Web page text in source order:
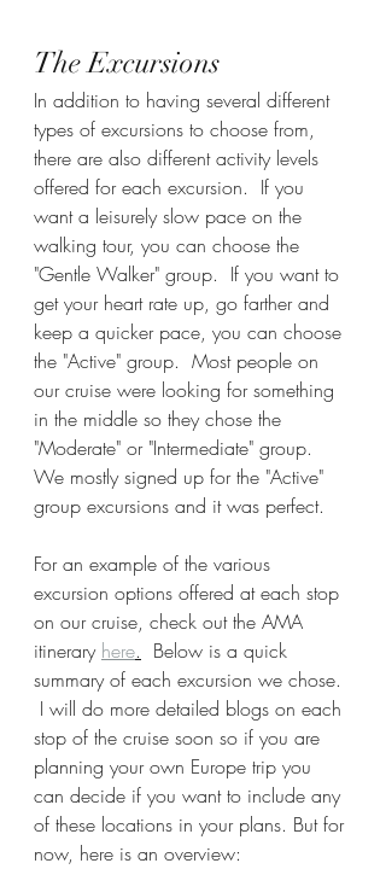
The Excursions
In addition to having several different
types of excursions to choose from,
there are also different activity levels
offered for each excursion.  If you
want a leisurely slow pace on the
walking tour, you can choose the
"Gentle Walker" group.  If you want to
get your heart rate up, go farther and
keep a quicker pace, you can choose
the "Active" group.  Most people on
our cruise were looking for something
in the middle so they chose the
"Moderate" or "Intermediate" group.
We mostly signed up for the "Active"
group excursions and it was perfect.
For an example of the various
excursion options offered at each stop
on our cruise, check out the AMA
itinerary here.
  Below is a quick
summary of each excursion we chose.
I will do more detailed blogs on each
stop of the cruise soon so if you are
planning your own Europe trip you
can decide if you want to include any
of these locations in your plans. But for
now, here is an overview: